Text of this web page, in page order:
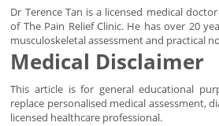
Dr Terence Tan is a licensed medical
of The Pain Relief Clinic. He has over 20
musculoskeletal assessment and practical
Medical Disclaimer
This article is for general educational
replace personalised medical assessment,
licensed healthcare professional.